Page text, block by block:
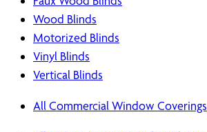
Wood Blinds
Motorized Blinds
Vinyl Blinds
Vertical Blinds
All Commercial Window Coverings